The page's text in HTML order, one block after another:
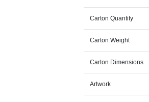
Carton Quantity
Carton Weight
Carton Dimensions
Artwork